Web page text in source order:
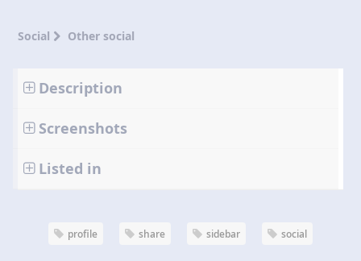
Social Other social
Description
Screenshots
Listed in
profile share sidebar social